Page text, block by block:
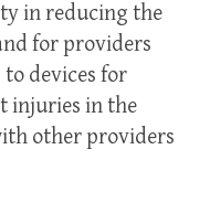
in reducing the
for providers
to devices for
injuries in the
other providers